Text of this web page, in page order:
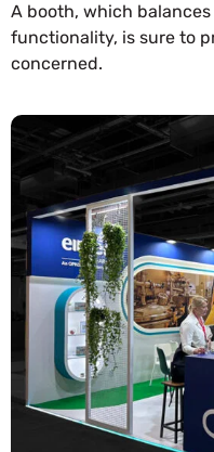
A booth, which
functionality, is sure to
concerned.